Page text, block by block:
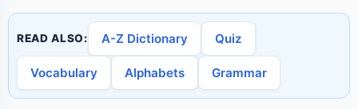
READ ALSO: A-Z Dictionary Quiz
Vocabulary Alphabets Grammar